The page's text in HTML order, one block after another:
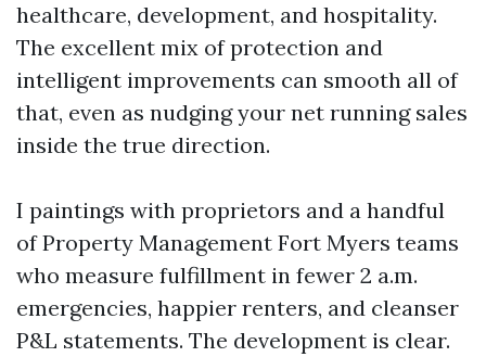
healthcare, development, and hospitality.
The excellent mix of protection and
intelligent improvements can smooth all of
that, even as nudging your net running sales
inside the true direction.
I paintings with proprietors and a handful
of Property Management Fort Myers teams
who measure fulfillment in fewer 2 a.m.
emergencies, happier renters, and cleanser
P&L statements. The development is clear.